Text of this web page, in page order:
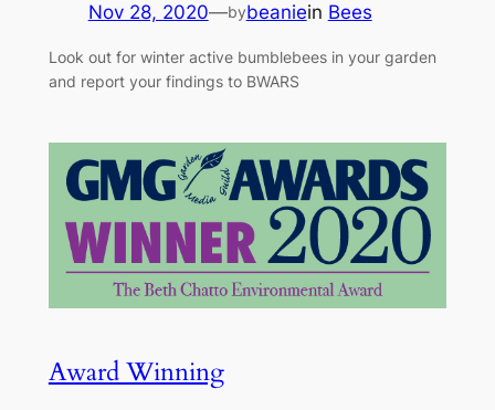
Nov 28, 2020—bybeaniein Bees
Look out for winter active bumblebees in your garden
and report your findings to BWARS
Award Winning